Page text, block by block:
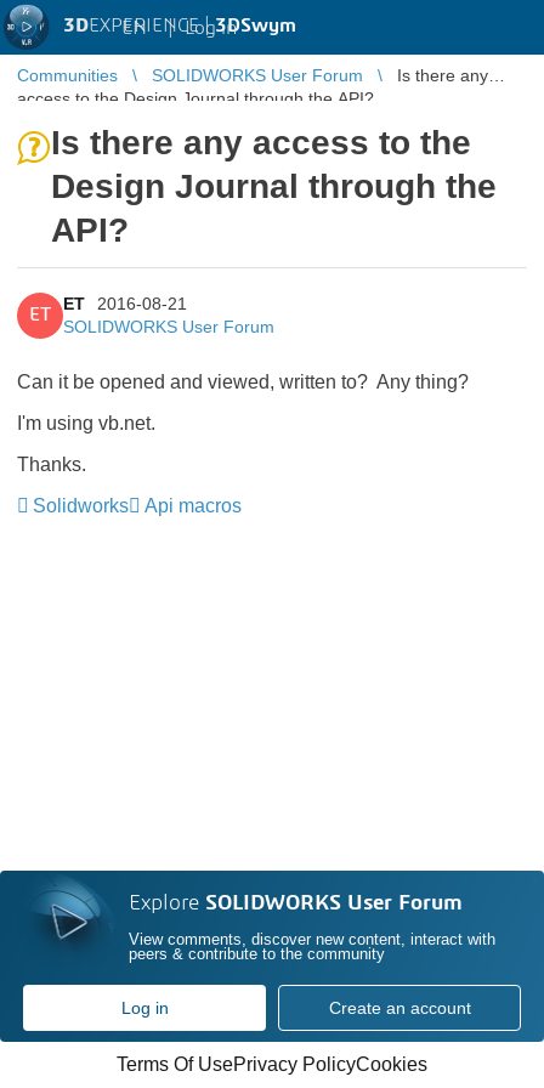
3DEXPERIENCE |3DSwym
EN | Log in
Communities SOLIDWORKS User Forum
Is there any
access to the Design Journal through the API?
Is there any access to the
Design Journal through the
API?
ET
ET
2016-08-21
SOLIDWORKS User Forum
Can it be opened and viewed, written to? Any thing?
I'm using vb.net.
Thanks.
Solidworks
Api macros
Explore SOLIDWORKS User Forum
View comments, discover new content, interact with
peers & contribute to the community
Log in Create an account
Terms Of UsePrivacy PolicyCookies